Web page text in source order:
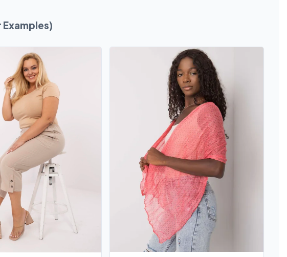
Examples)